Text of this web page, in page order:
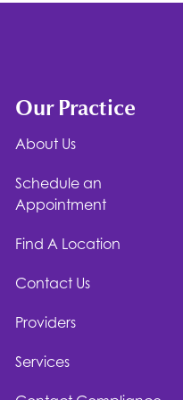
Our Practice
About Us
Schedule an
Appointment
Find A Location
Contact Us
Providers
Services